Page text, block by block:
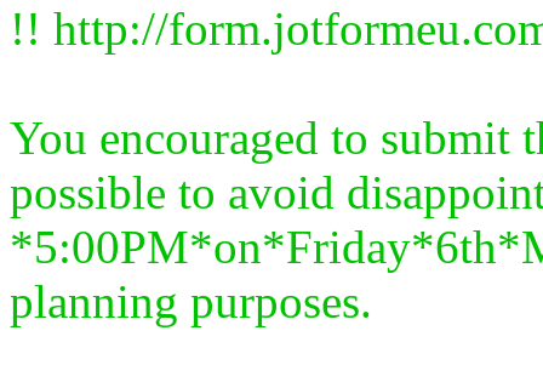
!! http://
You encouraged to submit
possible to avoid
planning purposes.